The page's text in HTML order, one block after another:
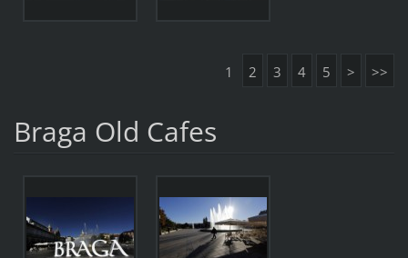
1 2 3 4 5 > >>
Braga Old Cafes